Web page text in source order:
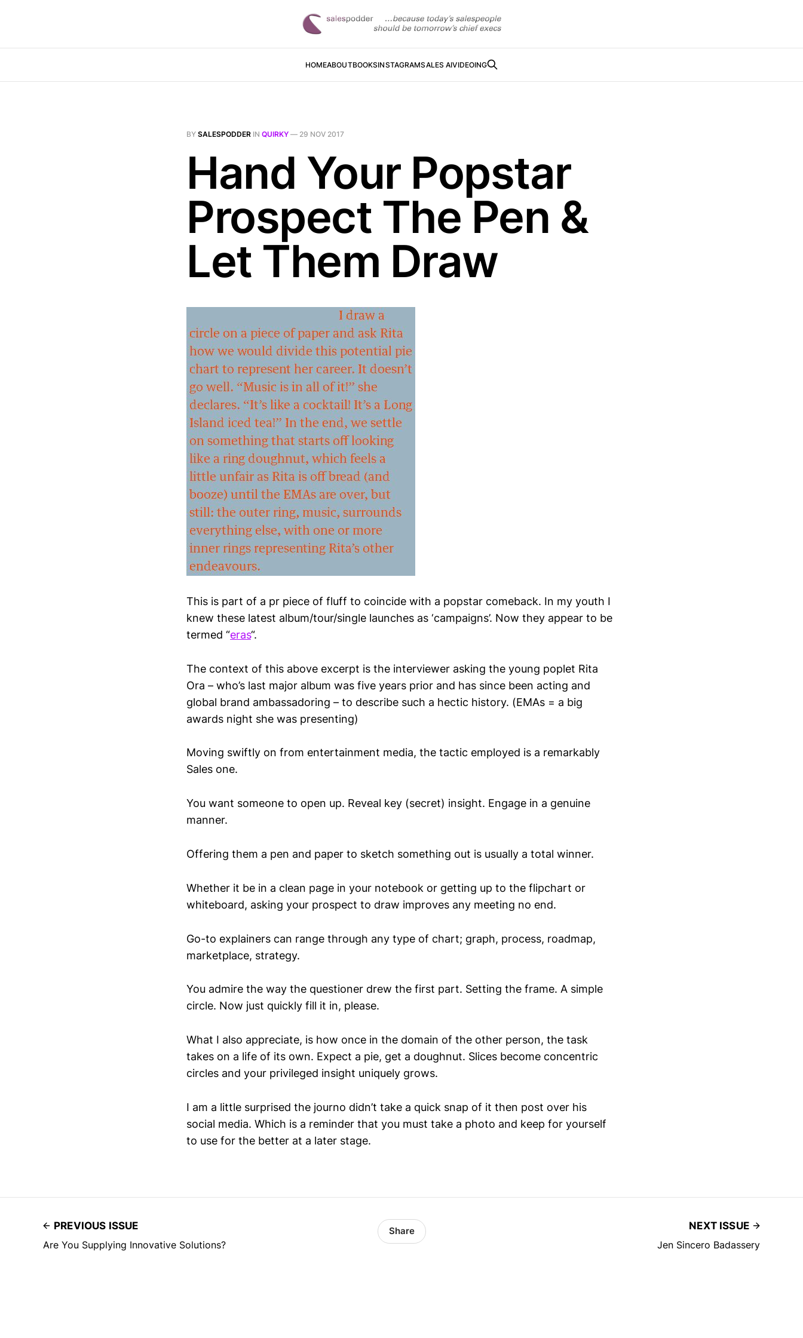
HOMEABOUTBOOKSINSTAGRAMSALES AIVIDEOING
BY SALESPODDER IN QUIRKY — 29 NOV 2017
Hand Your Popstar
Prospect The Pen &
Let Them Draw
This is part of a pr piece of fluff to coincide with a popstar comeback. In my youth I
knew these latest album/tour/single launches as ‘campaigns’. Now they appear to be
termed “eras“.
The context of this above excerpt is the interviewer asking the young poplet Rita
Ora – who’s last major album was five years prior and has since been acting and
global brand ambassadoring – to describe such a hectic history. (EMAs = a big
awards night she was presenting)
Moving swiftly on from entertainment media, the tactic employed is a remarkably
Sales one.
You want someone to open up. Reveal key (secret) insight. Engage in a genuine
manner.
Offering them a pen and paper to sketch something out is usually a total winner.
Whether it be in a clean page in your notebook or getting up to the flipchart or
whiteboard, asking your prospect to draw improves any meeting no end.
Go-to explainers can range through any type of chart; graph, process, roadmap,
marketplace, strategy.
You admire the way the questioner drew the first part. Setting the frame. A simple
circle. Now just quickly fill it in, please.
What I also appreciate, is how once in the domain of the other person, the task
takes on a life of its own. Expect a pie, get a doughnut. Slices become concentric
circles and your privileged insight uniquely grows.
I am a little surprised the journo didn’t take a quick snap of it then post over his
social media. Which is a reminder that you must take a photo and keep for yourself
to use for the better at a later stage.
PREVIOUS ISSUE
Are You Supplying Innovative Solutions?
Share
NEXT ISSUE
Jen Sincero Badassery